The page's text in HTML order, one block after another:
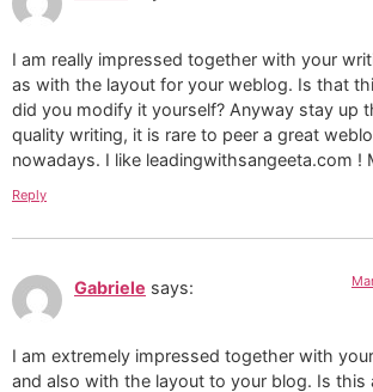
I am really impressed together with your
as with the layout for your weblog. Is that
did you modify it yourself? Anyway stay up
quality writing, it is rare to peer a great
nowadays. I like leadingwithsangeeta.com !
Reply
Gabriele says:
I am extremely impressed together with
and also with the layout to your blog. Is this